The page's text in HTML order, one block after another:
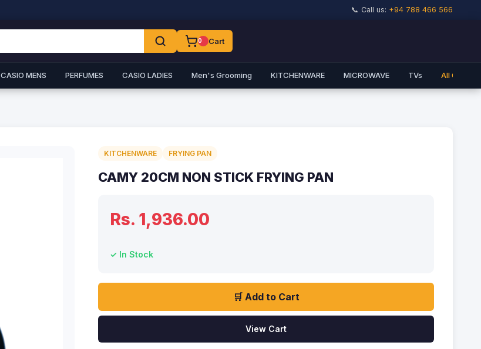
📞 Call us: +94 788 466 566
0 Cart
CASIO MENS PERFUMES CASIO LADIES Men's Grooming KITCHENWARE MICROWAVE TVs All
KITCHENWARE FRYING PAN
CAMY 20CM NON STICK FRYING PAN
Rs. 1,936.00
✓ In Stock
🛒 Add to Cart
View Cart